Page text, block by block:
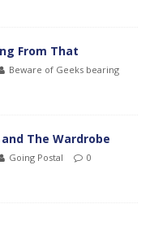
From That
Beware of Geeks bearing
The Wardrobe
Going Postal
0